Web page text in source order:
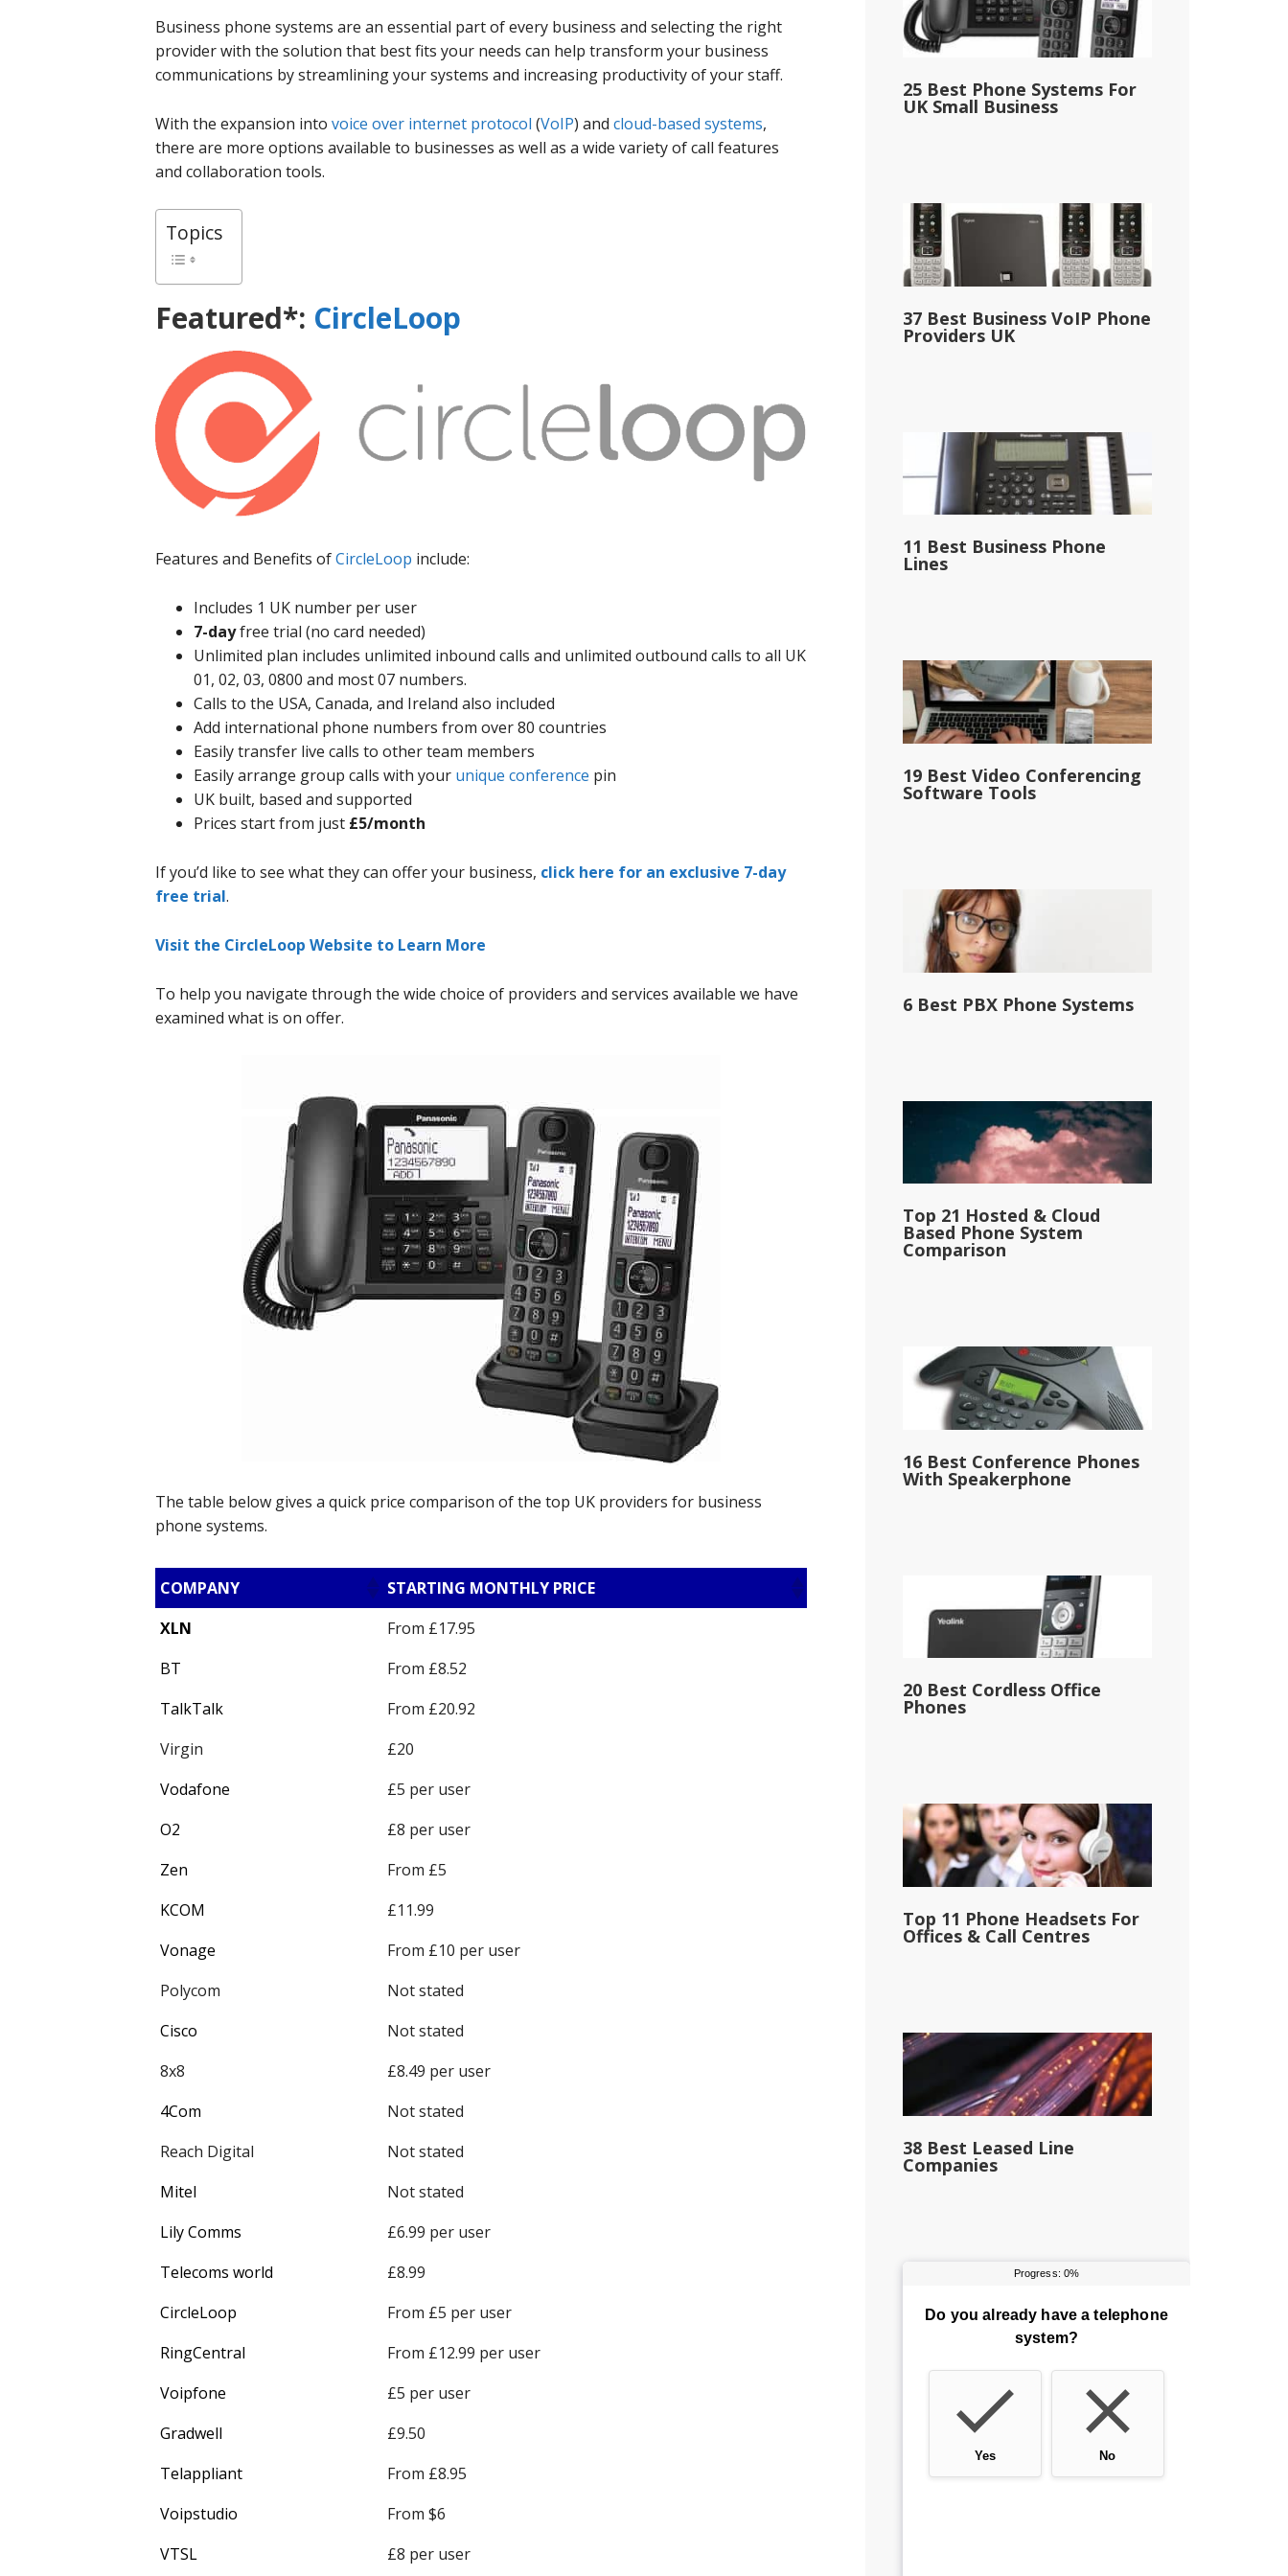
Business phone systems are an essential part of every business and selecting the right
provider with the solution that best fits your needs can help transform your business
communications by streamlining your systems and increasing productivity of your staff.
With the expansion into voice over internet protocol (VoIP) and cloud-based systems,
there are more options available to businesses as well as a wide variety of call features
and collaboration tools.
Topics
Featured*: CircleLoop
Features and Benefits ofCircleLoop include:
Includes 1 UK number per user
7-dayfree trial (no card needed)
Unlimited plan includes unlimited inbound calls and unlimited outbound calls to all UK
01, 02, 03, 0800 and most 07 numbers.
Calls to the USA, Canada, and Ireland also included
Add international phone numbers from over 80 countries
Easily transfer live calls to other team members
Easily arrange group calls with your unique conference pin
UK built, based and supported
Prices start from just £5/month
If you’d like to see what they can offer your business, click here for an exclusive 7-day
free trial.
Visit the CircleLoop Website to Learn More
To help you navigate through the wide choice of providers and services available we have
examined what is on offer.
The table below gives a quick price comparison of the top UK providers for business
phone systems.
COMPANY
STARTING MONTHLY PRICE
XLN
From £17.95
BT
From £8.52
TalkTalk
From £20.92
Virgin
£20
Vodafone
£5 per user
O2
£8 per user
Zen
From £5
KCOM
£11.99
Vonage
From £10 per user
Polycom
Not stated
Cisco
Not stated
8x8
£8.49 per user
4Com
Not stated
Reach Digital
Not stated
Mitel
Not stated
Lily Comms
£6.99 per user
Telecoms world
£8.99
CircleLoop
From £5 per user
RingCentral
From £12.99 per user
Voipfone
£5 per user
Gradwell
£9.50
Telappliant
From £8.95
Voipstudio
From $6
VTSL
£8 per user
25 Best Phone Systems For
UK Small Business
37 Best Business VoIP Phone
Providers UK
11 Best Business Phone
Lines
19 Best Video Conferencing
Software Tools
6 Best PBX Phone Systems
Top 21 Hosted & Cloud
Based Phone System
Comparison
16 Best Conference Phones
With Speakerphone
20 Best Cordless Office
Phones
Top 11 Phone Headsets For
Offices & Call Centres
38 Best Leased Line
Companies